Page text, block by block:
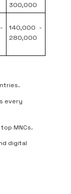
300,000
140,000 -
280,000
every
MNCs.
digital